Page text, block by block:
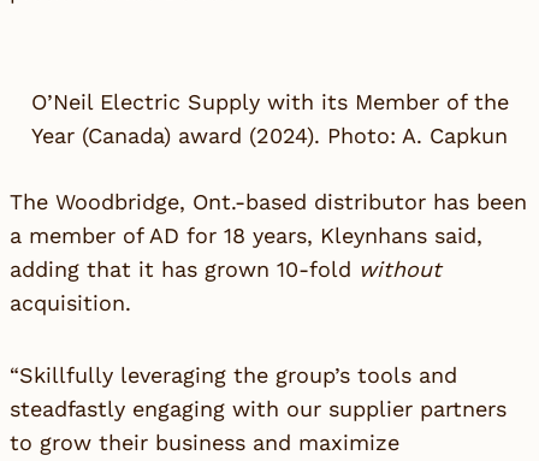
O’Neil Electric Supply with its Member of the
Year (Canada) award (2024). Photo: A. Capkun
The Woodbridge, Ont.-based distributor has been
a member of AD for 18 years, Kleynhans said,
adding that it has grown 10-fold without
acquisition.
“Skillfully leveraging the group’s tools and
steadfastly engaging with our supplier partners
to grow their business and maximize